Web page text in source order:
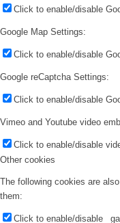
Click to enable/disable
Google Map Settings:
Click to enable/disable
Google reCaptcha Settings:
Click to enable/disable
Vimeo and Youtube video
Click to enable/disable
Other cookies
The following cookies are
them:
Click to enable/disable